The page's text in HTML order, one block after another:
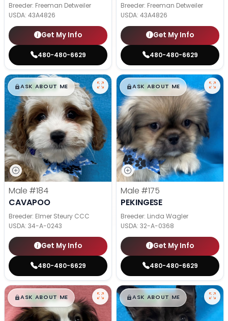
Breeder: Freeman Detweiler
USDA: 43A4826
Get My Info
480-480-6629
Breeder: Freeman Detweiler
USDA: 43A4826
Get My Info
480-480-6629
$█,█99
ASK ABOUT ME
Male #184
CAVAPOO
Breeder: Elmer Steury CCC
USDA: 34-A-0243
Get My Info
480-480-6629
$█,█99
ASK ABOUT ME
Male #175
PEKINGESE
Breeder: Linda Wagler
USDA: 32-A-0368
Get My Info
480-480-6629
$█,█99
ASK ABOUT ME $█,█99
ASK ABOUT ME